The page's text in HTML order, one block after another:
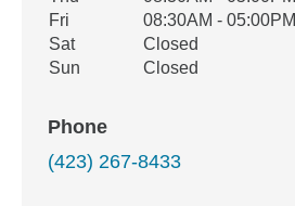
Fri
08:30AM - 05:00PM
Sat
Closed
Sun
Closed
Phone
(423) 267-8433